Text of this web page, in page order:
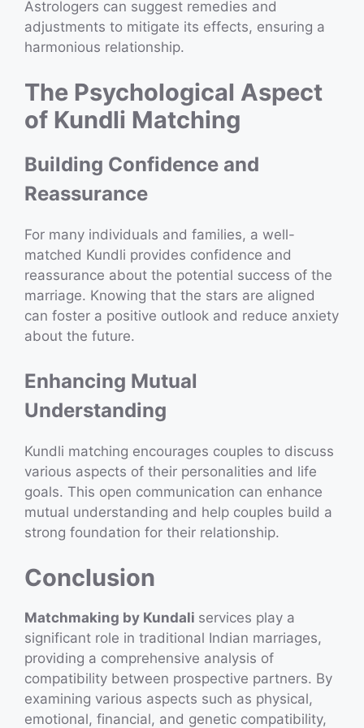
Astrologers can suggest remedies and
adjustments to mitigate its effects, ensuring a
harmonious relationship.
The Psychological Aspect
of Kundli Matching
Building Confidence and
Reassurance
For many individuals and families, a well-
matched Kundli provides confidence and
reassurance about the potential success of the
marriage. Knowing that the stars are aligned
can foster a positive outlook and reduce anxiety
about the future.
Enhancing Mutual
Understanding
Kundli matching encourages couples to discuss
various aspects of their personalities and life
goals. This open communication can enhance
mutual understanding and help couples build a
strong foundation for their relationship.
Conclusion
Matchmaking by Kundali services play a
significant role in traditional Indian marriages,
providing a comprehensive analysis of
compatibility between prospective partners. By
examining various aspects such as physical,
emotional, financial, and genetic compatibility,